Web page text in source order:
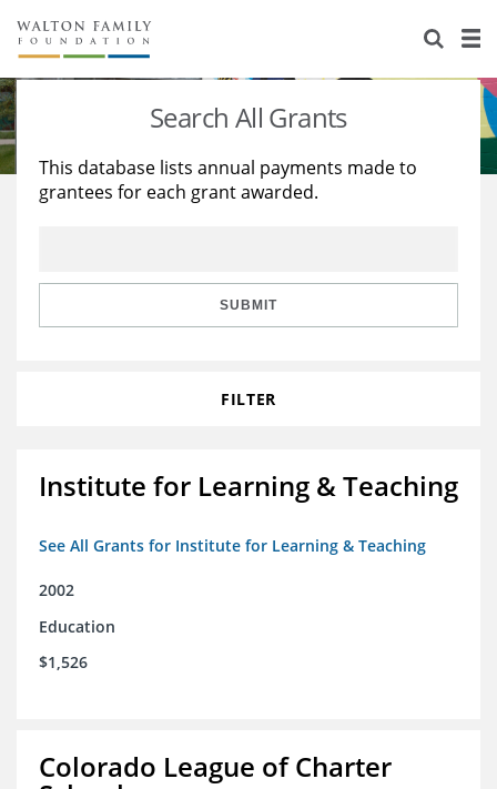
About Us
Staff
Reports & Financials
Stories
Education
Learning
Search All Grants
This database lists annual payments made to
grantees for each grant awarded.
SUBMIT
FILTER
Institute for Learning & Teaching
See All Grants for Institute for Learning & Teaching
2002
Education
$1,526
Colorado League of Charter